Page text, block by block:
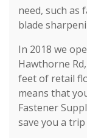
need, such as
blade
In 2018 we
Hawthorne
feet of retail
means that
Fastener
save you a